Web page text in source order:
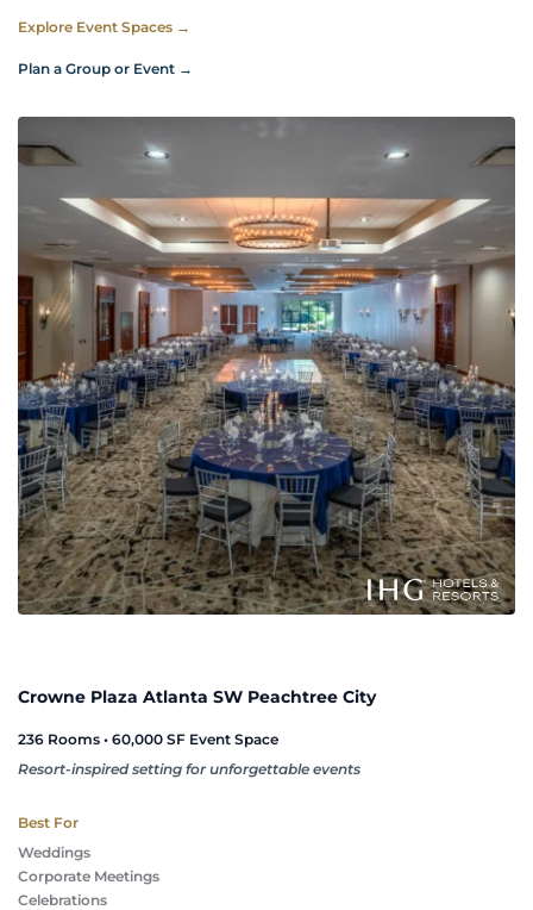
Explore Event Spaces →
Plan a Group or Event →
Crowne Plaza Atlanta SW Peachtree City
236 Rooms • 60,000 SF Event Space
Resort-inspired setting for unforgettable events
Best For
Weddings
Corporate Meetings
Celebrations